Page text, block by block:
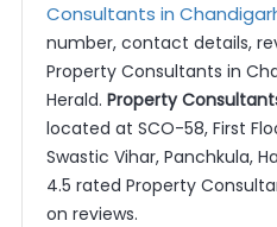
Consultants in
number, contact details,
Property Consultants in
Herald. Property
located at SCO-58, First
Swastic Vihar, Panchkula,
4.5 rated Property
on reviews.